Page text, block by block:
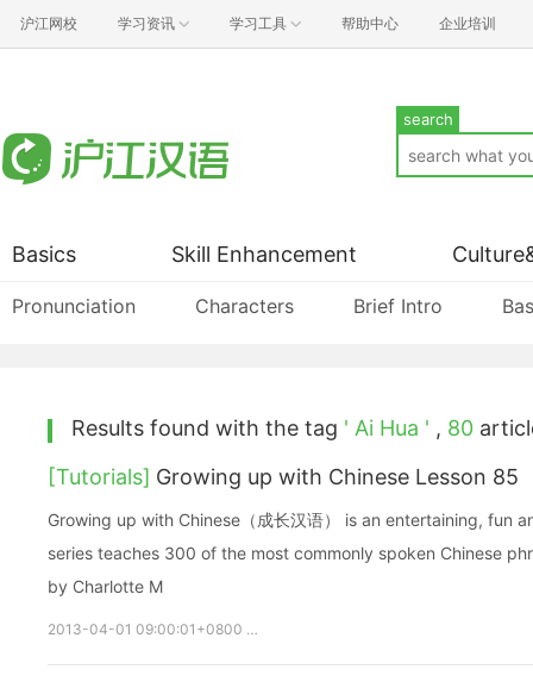
沪江网校 学习资讯 学习工具 帮助中心 企业培训
search
Basics
Pronunciation Characters Brief Intro
Skill Enhancement
Results found with the tag ' Ai Hua ' , 80
[Tutorials] Growing up with Chinese Lesson 85
Growing up with Chinese（成长汉语） is an entertaining, fun and
series teaches 300 of the most commonly spoken Chinese
by Charlotte M
2013-04-01 09:00:01+0800